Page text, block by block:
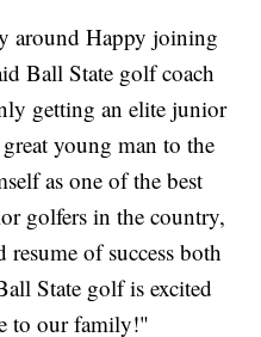
around Happy joining
Ball State golf coach
getting an elite junior
young man to the
as one of the best
golfers in the country,
resume of success both
State golf is excited
to our family!"